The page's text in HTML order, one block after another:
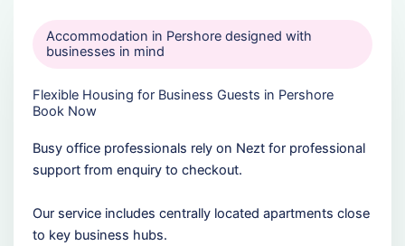
Accommodation in Pershore designed with
businesses in mind
Flexible Housing for Business Guests in Pershore
Book Now
Busy office professionals rely on Nezt for professional
support from enquiry to checkout.
Our service includes centrally located apartments close
to key business hubs.